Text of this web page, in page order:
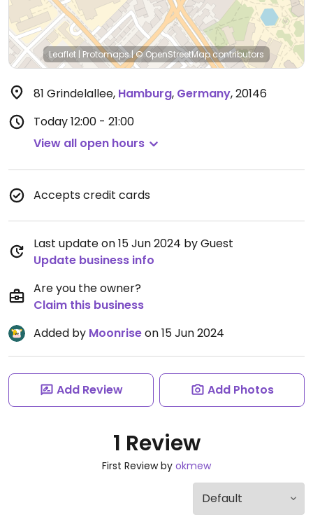
Leaflet | Protomaps|© OpenStreetMapcontributors
81 Grindelallee, Hamburg, Germany,20146
Today12:00 - 21:00
View all open hours
Accepts credit cards
Last update on 15 Jun 2024 by Guest
Update business info
Are you the owner?
Claim this business
Added by Moonriseon 15 Jun 2024
Add Review Add Photos
1 Review
First Review by okmew